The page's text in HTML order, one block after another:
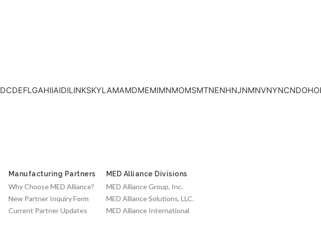
Manufacturing Partners
Why Choose MED Alliance?
New Partner Inquiry Form
Current Partner Updates
MED Alliance Divisions
MED Alliance Group, Inc.
MED Alliance Solutions, LLC.
MED Alliance International